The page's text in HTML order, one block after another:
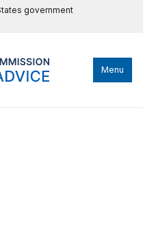
government
Menu